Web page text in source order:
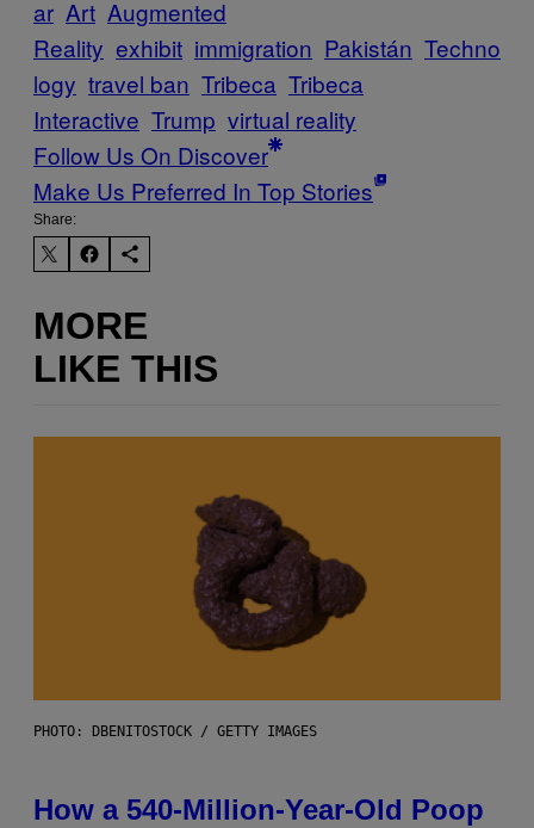
ar Art Augmented
Reality exhibit immigration Pakistán Techno
logy travel ban Tribeca Tribeca
Interactive Trump virtual reality
Follow Us On Discover
Make Us Preferred In Top Stories
Share:
MORE
LIKE THIS
PHOTO: DBENITOSTOCK / GETTY IMAGES
How a 540-Million-Year-Old Poop